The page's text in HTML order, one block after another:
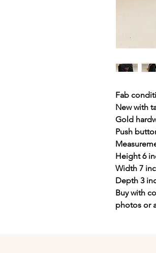
Fab
New with
Gold
Push
Height 6
Width 7
Depth 3
Buy with
photos or